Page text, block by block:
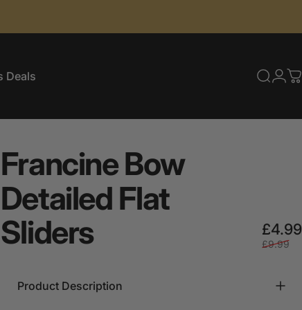
Deals
FrancineBow
Detailed Flat
Sliders
£4.99
£9.99
Product Description